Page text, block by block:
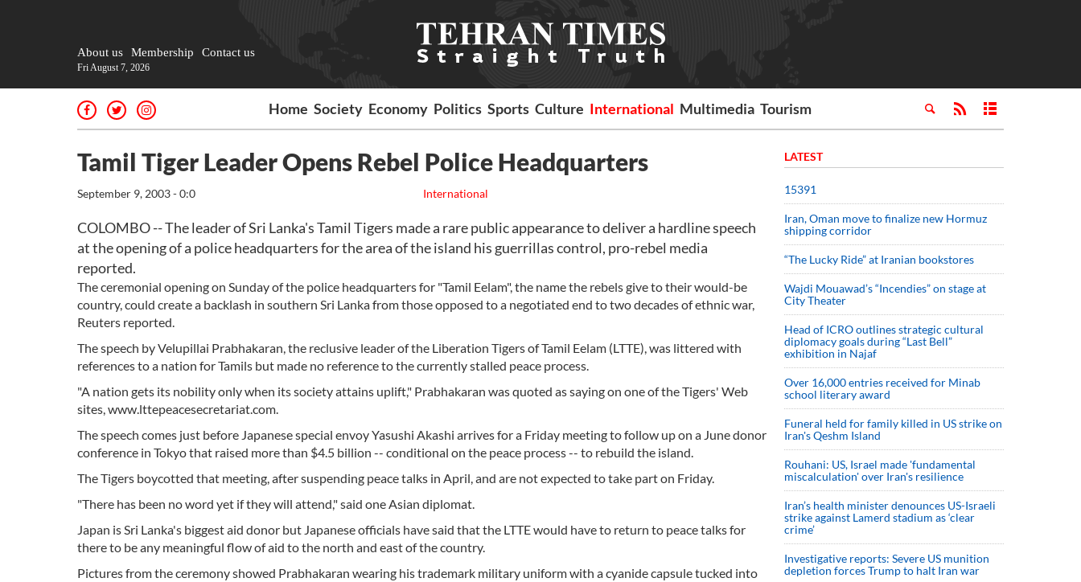
About us Membership Contact us
Fri August 7, 2026
Home Society Economy Politics Sports Culture International Multimedia Tourism
Tamil Tiger Leader Opens Rebel Police Headquarters
International
September 9, 2003 - 0:0
COLOMBO -- The leader of Sri Lanka's Tamil Tigers made a rare public appearance to deliver a hardline speech
at the opening of a police headquarters for the area of the island his guerrillas control, pro-rebel media
reported.
The ceremonial opening on Sunday of the police headquarters for "Tamil Eelam", the name the rebels give to their would-be
country, could create a backlash in southern Sri Lanka from those opposed to a negotiated end to two decades of ethnic war,
Reuters reported.
The speech by Velupillai Prabhakaran, the reclusive leader of the Liberation Tigers of Tamil Eelam (LTTE), was littered with
references to a nation for Tamils but made no reference to the currently stalled peace process.
"A nation gets its nobility only when its society attains uplift," Prabhakaran was quoted as saying on one of the Tigers' Web
sites, www.lttepeacesecretariat.com.
The speech comes just before Japanese special envoy Yasushi Akashi arrives for a Friday meeting to follow up on a June donor
conference in Tokyo that raised more than $4.5 billion -- conditional on the peace process -- to rebuild the island.
The Tigers boycotted that meeting, after suspending peace talks in April, and are not expected to take part on Friday.
"There has been no word yet if they will attend," said one Asian diplomat.
Japan is Sri Lanka's biggest aid donor but Japanese officials have said that the LTTE would have to return to peace talks for
there to be any meaningful flow of aid to the north and east of the country.
Pictures from the ceremony showed Prabhakaran wearing his trademark military uniform with a cyanide capsule tucked into
LATEST
15391
Iran, Oman move to finalize new Hormuz
shipping corridor
“The Lucky Ride” at Iranian bookstores
Wajdi Mouawad’s “Incendies” on stage at
City Theater
Head of ICRO outlines strategic cultural
diplomacy goals during “Last Bell”
exhibition in Najaf
Over 16,000 entries received for Minab
school literary award
Funeral held for family killed in US strike on
Iran's Qeshm Island
Rouhani: US, Israel made 'fundamental
miscalculation' over Iran's resilience
Iran’s health minister denounces US-Israeli
strike against Lamerd stadium as ‘clear
crime’
Investigative reports: Severe US munition
depletion forces Trump to halt Iran war